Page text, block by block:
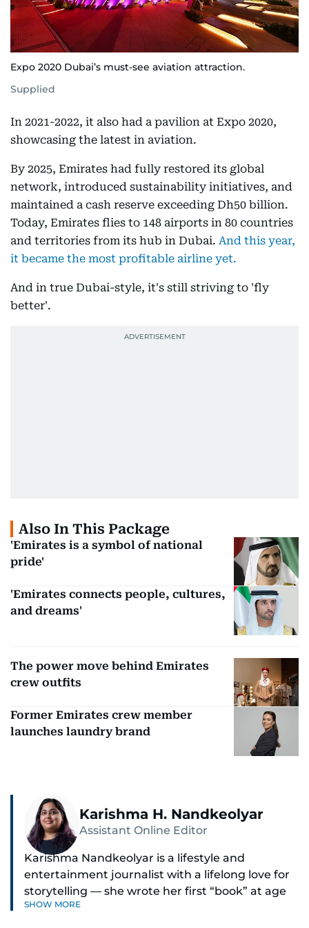
Expo 2020 Dubai’s must-see aviation attraction.
Supplied
In 2021-2022, it also had a pavilion at Expo 2020,
showcasing the latest in aviation.
By 2025, Emirates had fully restored its global
network, introduced sustainability initiatives, and
maintained a cash reserve exceeding Dh50 billion.
Today, Emirates flies to 148 airports in 80 countries
and territories from its hub in Dubai. And this year,
it became the most profitable airline yet.
And in true Dubai-style, it's still striving to 'fly
better'.
Also In This Package
'Emirates is a symbol of national
pride'
'Emirates connects people, cultures,
and dreams'
The power move behind Emirates
crew outfits
Former Emirates crew member
launches laundry brand
Karishma H. Nandkeolyar
Assistant Online Editor
Karishma Nandkeolyar is a lifestyle and
entertainment journalist with a lifelong love for
storytelling — she wrote her first “book” at age
six and has been chasing the next sentence ever
SHOW MORE